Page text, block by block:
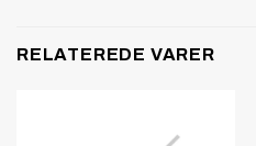
RELATEREDE VARER